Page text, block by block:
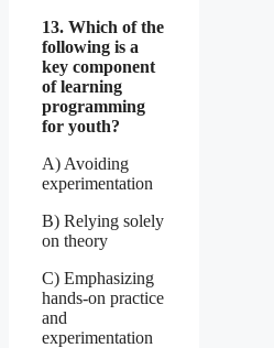
13. Which of the
following is a
key component
of learning
programming
for youth?
A) Avoiding
experimentation
B) Relying solely
on theory
C) Emphasizing
hands-on practice
and
experimentation